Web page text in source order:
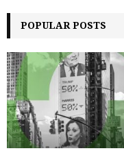
POPULAR POSTS